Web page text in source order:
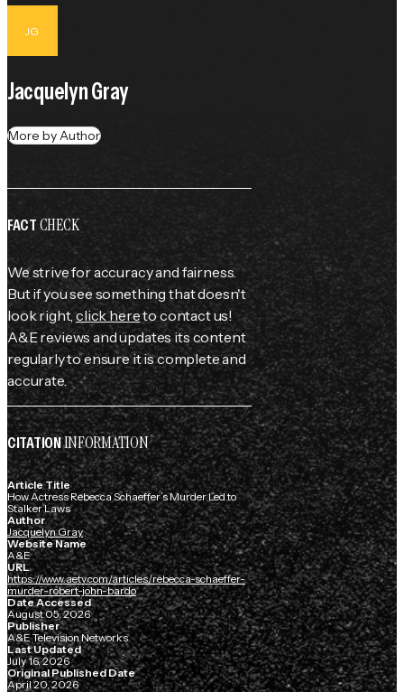
JG
Jacquelyn Gray
More by Author
FACTCHECK
We strive for accuracy and fairness.
But if you see something that doesn't
look right,click hereto contact us!
A&E reviews and updates its content
regularly to ensure it is complete and
accurate.
CITATIONINFORMATION
Article Title
How Actress Rebecca Schaeffer’s Murder Led to
Stalker Laws
Author
Jacquelyn Gray
Website Name
A&E
URL
https://www.aetv.com/articles/rebecca-schaeffer-
murder-robert-john-bardo
Date Accessed
August 05, 2026
Publisher
A&E Television Networks
Last Updated
July 16, 2026
Original Published Date
April 20, 2026